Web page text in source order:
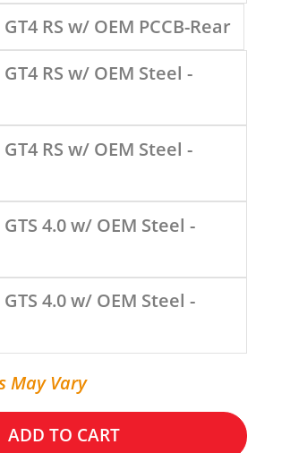
RS w/ OEM PCCB-Rear
RS w/ OEM Steel -
RS w/ OEM Steel -
4.0 w/ OEM Steel -
4.0 w/ OEM Steel -
May Vary
ADD TO CART